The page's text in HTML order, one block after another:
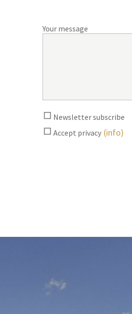
Your message
Newsletter subscribe
Accept privacy (info)